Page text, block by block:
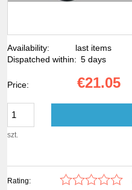
Availability:
last items
Dispatched within: 5 days
Price: €21.05
szt.
Rating: